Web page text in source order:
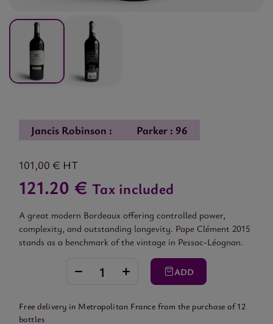
Jancis Robinson : Parker : 96
101,00 € HT
121.20 €Tax included
A great modern Bordeaux offering controlled power,
complexity, and outstanding longevity. Pape Clément 2015
stands as a benchmark of the vintage in Pessac-Léognan.
ADD
Free delivery in Metropolitan France from the purchase of 12
bottles